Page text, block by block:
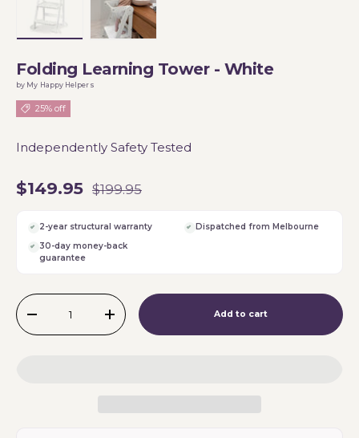
Folding Learning Tower - White
by My Happy Helpers
25% off
Independently Safety Tested
$149.95 $199.95
2-year structural warranty
Dispatched from Melbourne
30-day money-back
guarantee
Qty
-
+ Add to cart